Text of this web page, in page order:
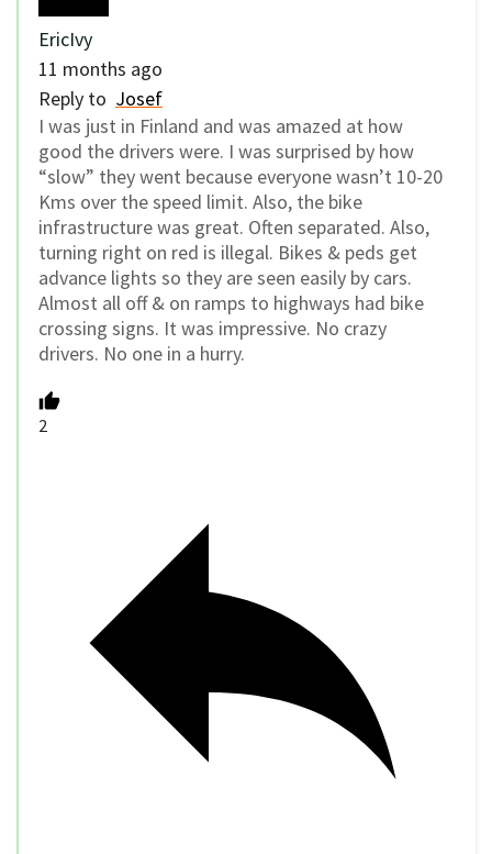
EricIvy
11 months ago
Reply to Josef
I was just in Finland and was amazed at how
good the drivers were. I was surprised by how
“slow” they went because everyone wasn’t 10-20
Kms over the speed limit. Also, the bike
infrastructure was great. Often separated. Also,
turning right on red is illegal. Bikes & peds get
advance lights so they are seen easily by cars.
Almost all off & on ramps to highways had bike
crossing signs. It was impressive. No crazy
drivers. No one in a hurry.
2